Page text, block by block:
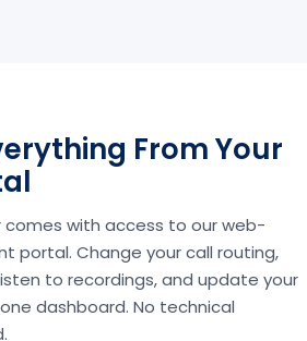
From Your
comes with access to our web-
portal. Change your call routing,
to recordings, and update your
dashboard. No technical